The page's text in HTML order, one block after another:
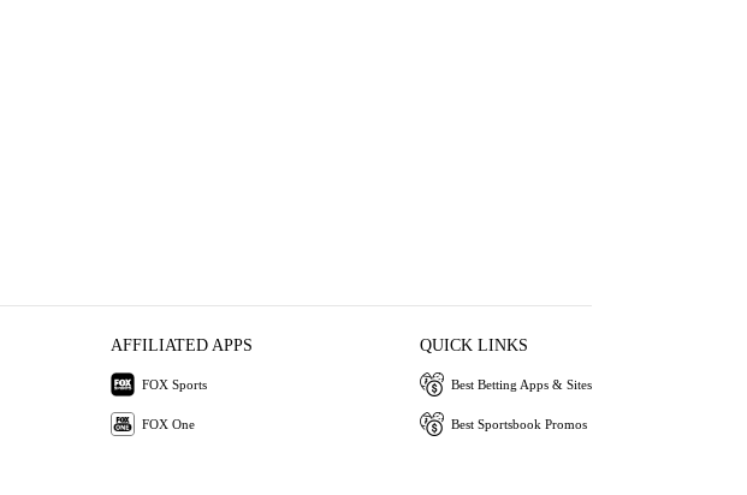
AFFILIATED APPS
FOX Sports
FOX One
QUICK LINKS
Best Betting Apps & Sites
Best Sportsbook Promos